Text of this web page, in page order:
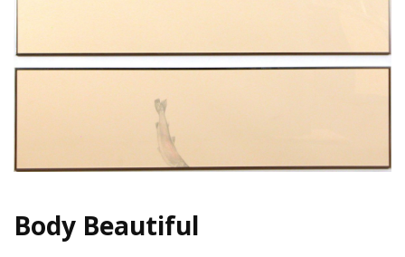
Body Beautiful